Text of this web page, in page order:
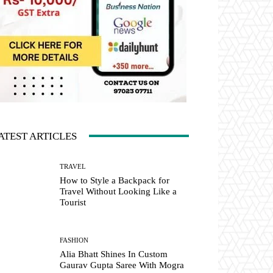
ARTICLES
TRAVEL
How to Style a Backpack for
Travel Without Looking Like a
Tourist
FASHION
Alia Bhatt Shines In Custom
Gaurav Gupta Saree With Mogra